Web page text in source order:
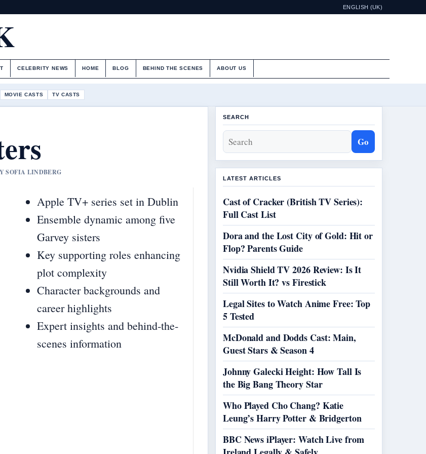
ENGLISH (UK)
CELEBRITY NEWS HOME BLOG BEHIND THE SCENES ABOUT US
MOVIE CASTS TV CASTS
SOFIA LINDBERG
Apple TV+ series set in Dublin
Ensemble dynamic among five
Garvey sisters
Key supporting roles enhancing
plot complexity
Character backgrounds and
career highlights
Expert insights and behind‐the‐
scenes information
SEARCH
Go
LATEST ARTICLES
Cast of Cracker (British TV Series):
Full Cast List
Dora and the Lost City of Gold: Hit or
Flop? Parents Guide
Nvidia Shield TV 2026 Review: Is It
Still Worth It? vs Firestick
Legal Sites to Watch Anime Free: Top
5 Tested
McDonald and Dodds Cast: Main,
Guest Stars & Season 4
Johnny Galecki Height: How Tall Is
the Big Bang Theory Star
Who Played Cho Chang? Katie
Leung’s Harry Potter & Bridgerton
BBC News iPlayer: Watch Live from